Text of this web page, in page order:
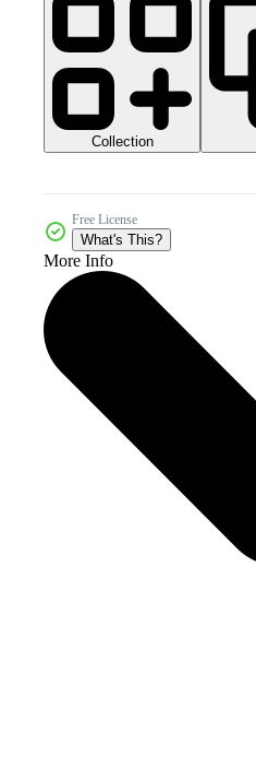
Collection
Free License
What's This?
More Info